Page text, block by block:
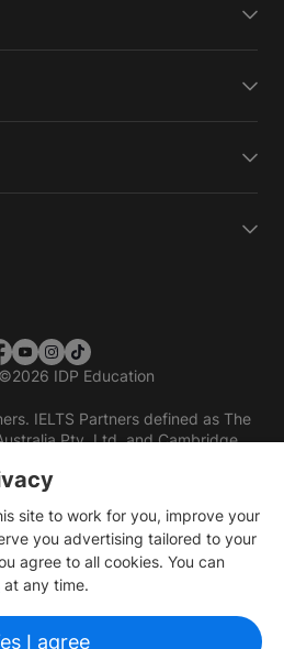
©2026 IDP Education
IELTS Partners defined as The
Pty. Ltd. and Cambridge
site to work for you, improve your
you advertising tailored to your
agree to all cookies. You can
at any time.
I agree